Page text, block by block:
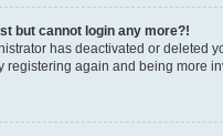
but cannot login any more?!
has deactivated or deleted
registering again and being more